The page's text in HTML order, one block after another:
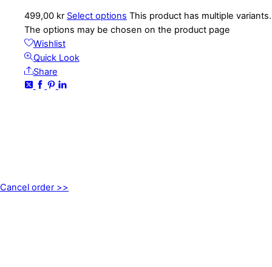
499,00 kr Select options This product has multiple variants.
The options may be chosen on the product page
Wishlist
Quick Look
Share
Cancel order >>